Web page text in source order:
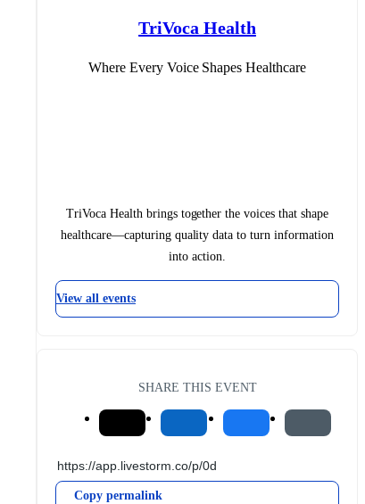
TriVoca Health
Where Every Voice Shapes Healthcare
TriVoca Health brings together the voices that shape
healthcare—capturing quality data to turn information
into action.
View all events
SHARE THIS EVENT
Copy permalink